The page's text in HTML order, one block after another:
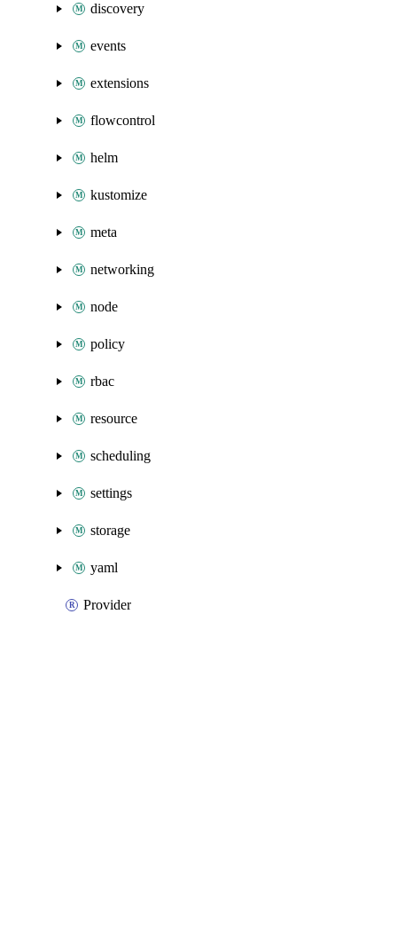
discovery
events
extensions
flowcontrol
helm
kustomize
meta
networking
node
policy
rbac
resource
scheduling
settings
storage
yaml
Provider